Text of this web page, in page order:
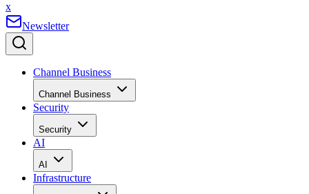
x
Newsletter
Channel Business
Channel Business
Security
Security
AI
AI
Infrastructure